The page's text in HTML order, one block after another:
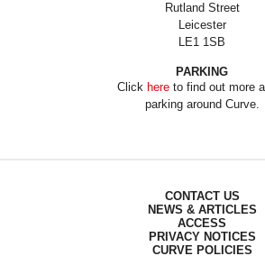
Rutland Street
Leicester
LE1 1SB
PARKING
Click hereto find out more
parking around Curve.
CONTACT US
NEWS & ARTICLES
ACCESS
PRIVACY NOTICES
CURVE POLICIES